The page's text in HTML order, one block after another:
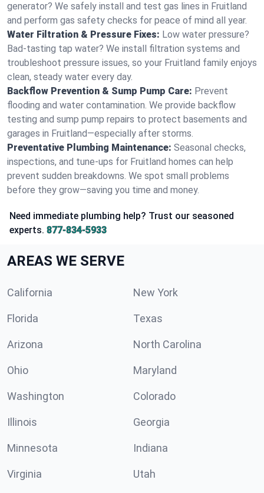
generator? We safely install and test gas lines in Fruitland
and perform gas safety checks for peace of mind all year.
Water Filtration & Pressure Fixes: Low water pressure?
Bad-tasting tap water? We install filtration systems and
troubleshoot pressure issues, so your Fruitland family enjoys
clean, steady water every day.
Backflow Prevention & Sump Pump Care: Prevent
flooding and water contamination. We provide backflow
testing and sump pump repairs to protect basements and
garages in Fruitland—especially after storms.
Preventative Plumbing Maintenance: Seasonal checks,
inspections, and tune-ups for Fruitland homes can help
prevent sudden breakdowns. We spot small problems
before they grow—saving you time and money.
Need immediate plumbing help? Trust our seasoned
experts. 877-834-5933
AREAS WE SERVE
California New York
Florida Texas
Arizona North Carolina
Ohio Maryland
Washington Colorado
Illinois Georgia
Minnesota Indiana
Virginia Utah